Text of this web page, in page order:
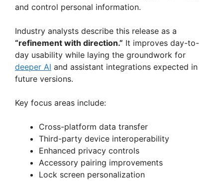
d
and control personal information.
Industry analysts describe this release as a
“refinement with direction.” It improves day-to-
day usability while laying the groundwork for
deeper AI and assistant integrations expected in
future versions.
Key focus areas include:
Cross-platform data transfer
Third-party device interoperability
Enhanced privacy controls
Accessory pairing improvements
Lock screen personalization